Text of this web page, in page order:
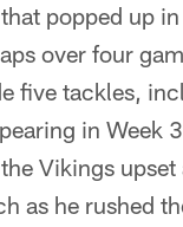
popped up
over four
five tackles,
in Week
Vikings
as he rushed